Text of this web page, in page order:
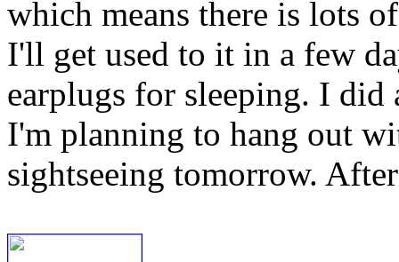
which means there is lots
I'll get used to it in a few
earplugs for sleeping. I
I'm planning to hang out
sightseeing tomorrow.